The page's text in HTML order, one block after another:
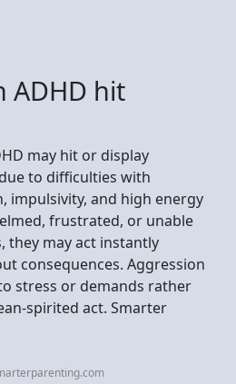
ADHD hit
may hit or display
to difficulties with
impulsivity, and high energy
frustrated, or unable
they may act instantly
consequences. Aggression
stress or demands rather
spirited act. Smarter